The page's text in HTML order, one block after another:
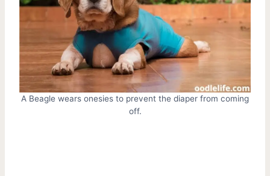
A Beagle wears onesies to prevent the diaper from coming
off.